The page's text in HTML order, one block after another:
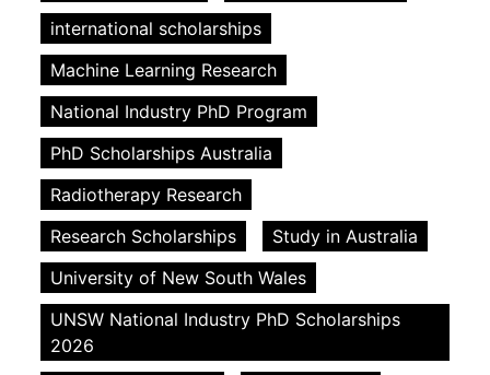
international scholarships
Machine Learning Research
National Industry PhD Program
PhD Scholarships Australia
Radiotherapy Research
Research Scholarships
Study in Australia
University of New South Wales
UNSW National Industry PhD Scholarships
2026